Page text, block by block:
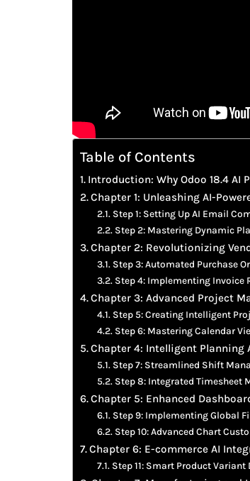
Table of Contents
Introduction: Why Odoo 18.4 AI
Chapter 1: Unleashing AI-
Step 1: Setting Up AI Email
Step 2: Mastering Dynamic
Chapter 2: Revolutionizing
Step 3: Automated Purchase
Step 4: Implementing Invoice
Chapter 3: Advanced Project
Step 5: Creating Intelligent
Step 6: Mastering Calendar
Chapter 4: Intelligent Planning
Step 7: Streamlined Shift
Step 8: Integrated Timesheet
Chapter 5: Enhanced
Step 9: Implementing Global
Step 10: Advanced Chart
Chapter 6: E-commerce AI
Step 11: Smart Product Variant